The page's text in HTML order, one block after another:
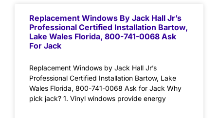
Replacement Windows By Jack Hall Jr’s
Professional Certified Installation Bartow,
Lake Wales Florida, 800-741-0068 Ask
For Jack
Replacement Windows by Jack Hall Jr’s
Professional Certified Installation Bartow, Lake
Wales Florida, 800-741-0068 Ask for Jack Why
pick jack? 1. Vinyl windows provide energy